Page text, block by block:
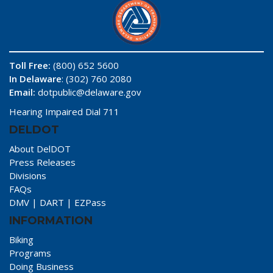
Toll Free: (800) 652 5600
In Delaware: (302) 760 2080
Email: dotpublic@delaware.gov
Hearing Impaired Dial 711
DELDOT
About DelDOT
Press Releases
Divisions
FAQs
DMV | DART | EZPass
INFORMATION
Biking
Programs
Doing Business